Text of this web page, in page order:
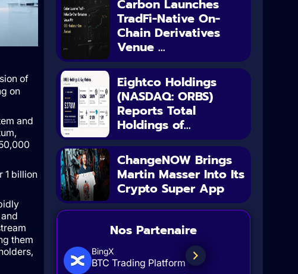
of
on
and
them
Carbon Launches
TradFi-Native On-
Chain Derivatives
Venue ...
Eightco Holdings
(NASDAQ: ORBS)
Reports Total
Holdings of...
ChangeNOW Brings
Martin Masser Into Its
Crypto Super App
Nos Partenaire
BingX
BTC Trading Platform